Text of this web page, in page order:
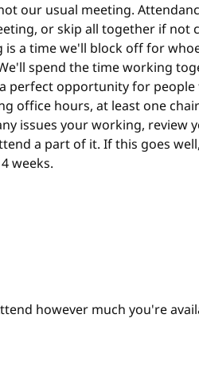
our usual meeting.
or skip all together if not
a time we'll block off for
spend the time working
perfect opportunity for
office hours, at least one
issues your working, review
a part of it. If this goes
weeks.
however much you're